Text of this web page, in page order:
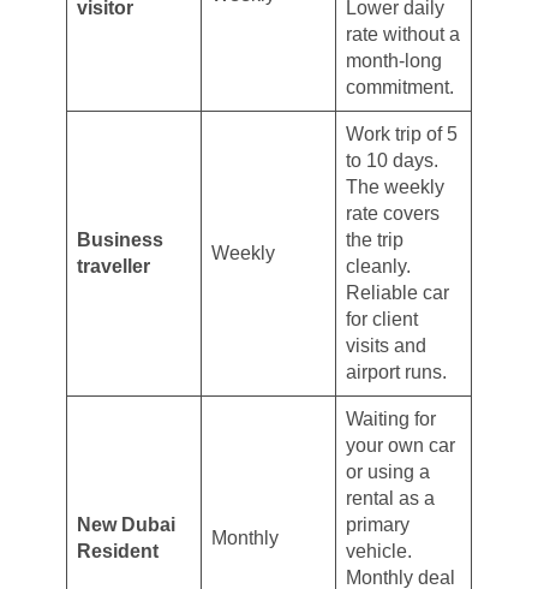
visitor
Lower daily
rate without a
month-long
commitment.
Business
traveller
Weekly
Work trip of 5
to 10 days.
The weekly
rate covers
the trip
cleanly.
Reliable car
for client
visits and
airport runs.
New Dubai
Resident
Monthly
Waiting for
your own car
or using a
rental as a
primary
vehicle.
Monthly deal